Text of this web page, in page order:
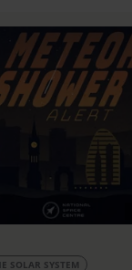
SOLAR SYSTEM